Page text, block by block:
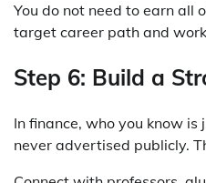
You do not need to earn all
target career path and
Step 6: Build a
In finance, who you know
never advertised publicly.